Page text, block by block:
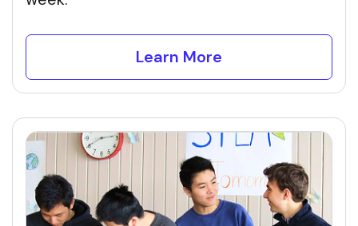
Learn More